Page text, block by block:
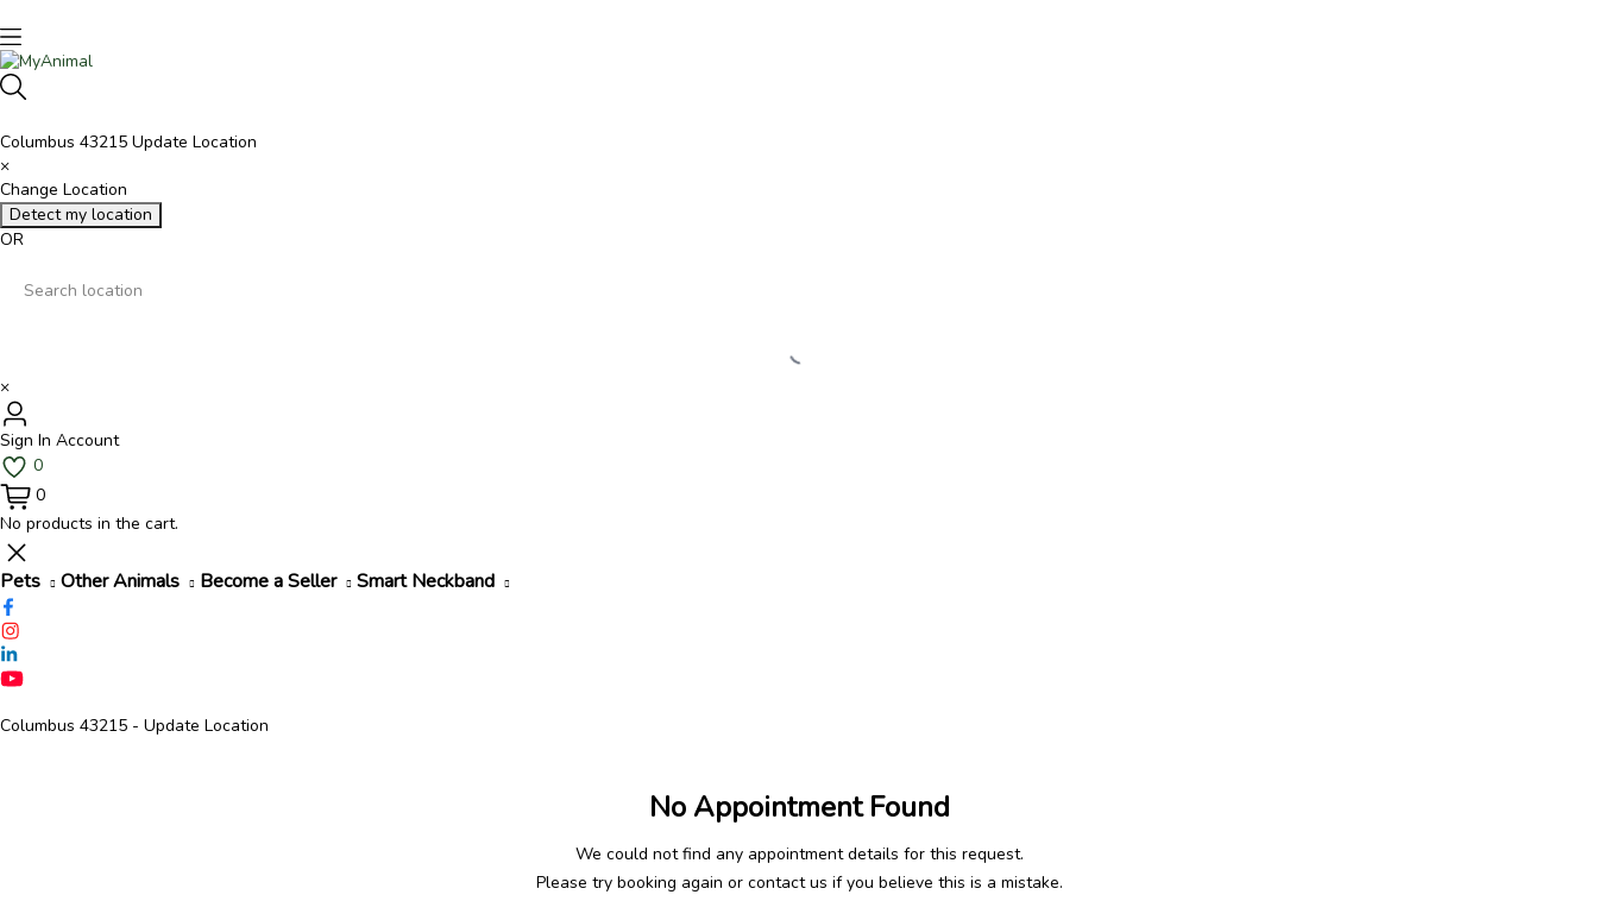
Columbus 43215 Update Location
×
Change Location
Detect my location
OR
×
Sign In Account
0
0
No products in the cart.
Pets Other Animals Become a Seller Smart Neckband
Columbus 43215 - Update Location
No Appointment Found
We could not find any appointment details for this request.
Please try booking again or contact us if you believe this is a mistake.